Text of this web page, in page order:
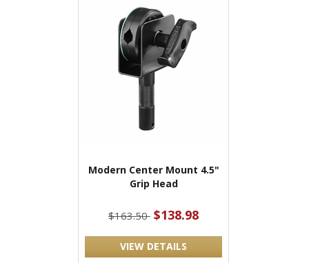
Modern Center Mount 4.5"
Grip Head
$163.50 $138.98
VIEW DETAILS